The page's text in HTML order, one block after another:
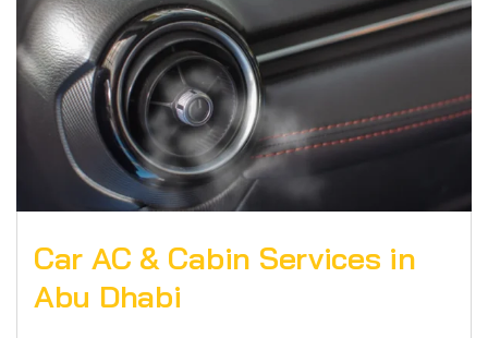
Car AC & Cabin Services in
Abu Dhabi